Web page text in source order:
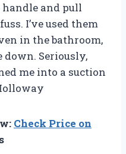
handle and pull
I’ve used them
in the bathroom,
Seriously,
me into a suction
Check Price on